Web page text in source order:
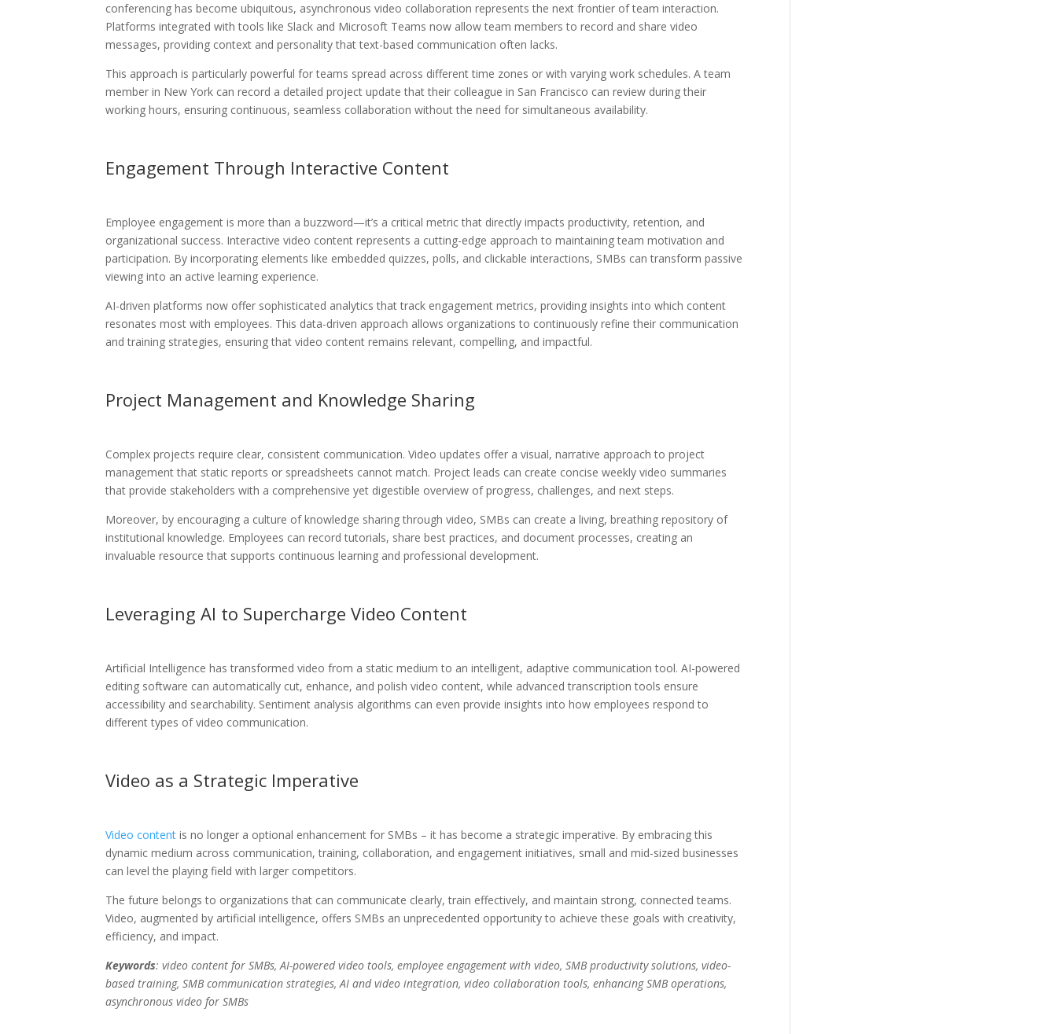
conferencing has become ubiquitous, asynchronous video collaboration represents the next frontier of team interaction.
Platforms integrated with tools like Slack and Microsoft Teams now allow team members to record and share video
messages, providing context and personality that text-based communication often lacks.
This approach is particularly powerful for teams spread across different time zones or with varying work schedules. A team
member in New York can record a detailed project update that their colleague in San Francisco can review during their
working hours, ensuring continuous, seamless collaboration without the need for simultaneous availability.
Engagement Through Interactive Content
Employee engagement is more than a buzzword—it’s a critical metric that directly impacts productivity, retention, and
organizational success. Interactive video content represents a cutting-edge approach to maintaining team motivation and
participation. By incorporating elements like embedded quizzes, polls, and clickable interactions, SMBs can transform passive
viewing into an active learning experience.
AI-driven platforms now offer sophisticated analytics that track engagement metrics, providing insights into which content
resonates most with employees. This data-driven approach allows organizations to continuously refine their communication
and training strategies, ensuring that video content remains relevant, compelling, and impactful.
Project Management and Knowledge Sharing
Complex projects require clear, consistent communication. Video updates offer a visual, narrative approach to project
management that static reports or spreadsheets cannot match. Project leads can create concise weekly video summaries
that provide stakeholders with a comprehensive yet digestible overview of progress, challenges, and next steps.
Moreover, by encouraging a culture of knowledge sharing through video, SMBs can create a living, breathing repository of
institutional knowledge. Employees can record tutorials, share best practices, and document processes, creating an
invaluable resource that supports continuous learning and professional development.
Leveraging AI to Supercharge Video Content
Artificial Intelligence has transformed video from a static medium to an intelligent, adaptive communication tool. AI-powered
editing software can automatically cut, enhance, and polish video content, while advanced transcription tools ensure
accessibility and searchability. Sentiment analysis algorithms can even provide insights into how employees respond to
different types of video communication.
Video as a Strategic Imperative
Video content is no longer a optional enhancement for SMBs – it has become a strategic imperative. By embracing this
dynamic medium across communication, training, collaboration, and engagement initiatives, small and mid-sized businesses
can level the playing field with larger competitors.
The future belongs to organizations that can communicate clearly, train effectively, and maintain strong, connected teams.
Video, augmented by artificial intelligence, offers SMBs an unprecedented opportunity to achieve these goals with creativity,
efficiency, and impact.
Keywords: video content for SMBs, AI-powered video tools, employee engagement with video, SMB productivity solutions, video-
based training, SMB communication strategies, AI and video integration, video collaboration tools, enhancing SMB operations,
asynchronous video for SMBs